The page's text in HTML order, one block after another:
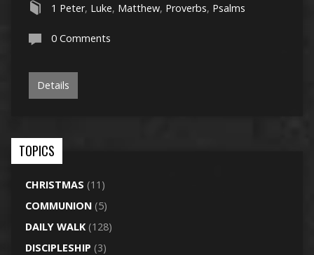
1 Peter, Luke, Matthew, Proverbs, Psalms
0 Comments
Details
TOPICS
CHRISTMAS (11)
COMMUNION(5)
DAILY WALK(128)
DISCIPLESHIP (3)